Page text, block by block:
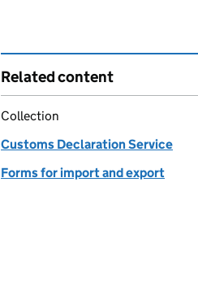
Related content
Collection
Customs Declaration Service
Forms for import and export